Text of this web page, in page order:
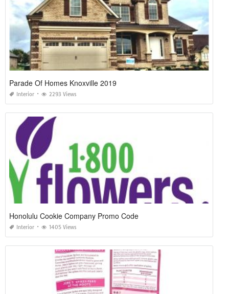
Parade Of Homes Knoxville 2019
Interior 2293 Views
Honolulu Cookie Company Promo Code
Interior 1405 Views